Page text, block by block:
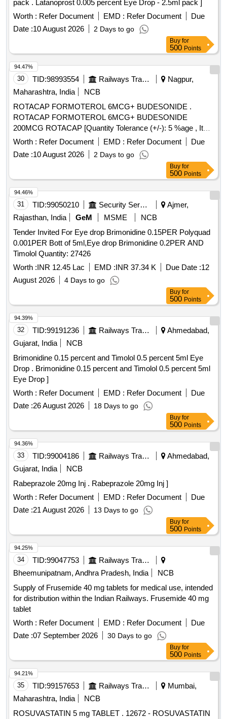
pack . Latanoprost 0.005 percent Eye Drop - 2.5ml pack ]
Worth : Refer Document EMD : Refer Document
Due
Date :10 August 2026 2 Days to go
Buy for
500 Points
30 TID:98993554 Railways Transport Services
Nagpur,
Maharashtra, India
NCB
ROTACAP FORMOTEROL 6MCG+ BUDESONIDE .
ROTACAP FORMOTEROL 6MCG+ BUDESONIDE
200MCG ROTACAP [Quantity Tolerance (+/-): 5 %age , Item
Category : Normal , Total PO value variation Permitted: Max
Worth : Refer Document EMD : Refer Document
Due
Date :10 August 2026 2 Days to go
94.47%
Buy for
500 Points
31 TID:99050210 Security Services
Ajmer,
Rajasthan, India
GeM MSME
NCB
Tender Invited For Eye drop Brimonidine 0.15PER Polyquad
0.001PER Bott of 5ml,Eye drop Brimonidine 0.2PER AND
Timolol Quantity: 27426
Worth :INR 12.45 Lac EMD :INR 37.34 K Due Date :12
August 2026
4 Days to go
94.46%
Buy for
500 Points
32 TID:99191236 Railways Transport Services
Ahmedabad,
Gujarat, India
NCB
Brimonidine 0.15 percent and Timolol 0.5 percent 5ml Eye
Drop . Brimonidine 0.15 percent and Timolol 0.5 percent 5ml
Eye Drop ]
Worth : Refer Document EMD : Refer Document
Due
Date :26 August 2026 18 Days to go
94.39%
Buy for
500 Points
33 TID:99004186 Railways Transport Services
Ahmedabad,
Gujarat, India
NCB
Rabeprazole 20mg Inj . Rabeprazole 20mg Inj ]
Worth : Refer Document EMD : Refer Document
Due
Date :21 August 2026 13 Days to go
94.36%
Buy for
500 Points
34 TID:99047753
Railways Transport Services
Bheemunipatnam, Andhra Pradesh, India
NCB
Supply of Frusemide 40 mg tablets for medical use, intended
for distribution within the Indian Railways. Frusemide 40 mg
tablet
Worth : Refer Document EMD : Refer Document
Due
Date :07 September 2026 30 Days to go
94.25%
Buy for
500 Points
35 TID:99157653 Railways Transport Services
Mumbai,
Maharashtra, India
NCB
ROSUVASTATIN 5 mg TABLET . 12672 - ROSUVASTATIN
94.21%